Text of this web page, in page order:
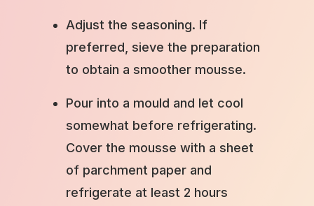
Adjust the seasoning. If
preferred, sieve the preparation
to obtain a smoother mousse.
Pour into a mould and let cool
somewhat before refrigerating.
Cover the mousse with a sheet
of parchment paper and
refrigerate at least 2 hours